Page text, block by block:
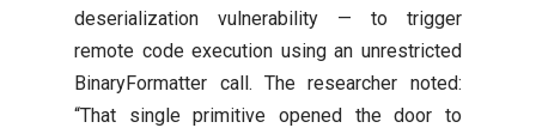
deserialization vulnerability — to trigger
remote code execution using an unrestricted
BinaryFormatter call. The researcher noted:
“That single primitive opened the door to